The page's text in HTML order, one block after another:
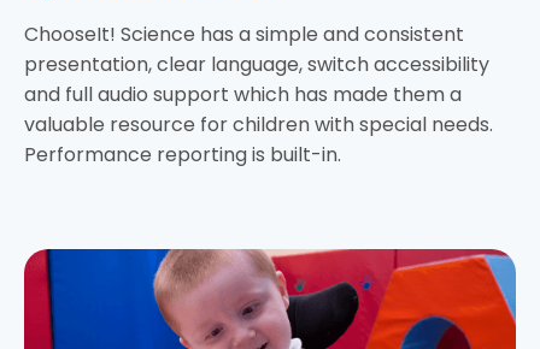
ChooseIt! Science has a simple and consistent
presentation, clear language, switch accessibility
and full audio support which has made them a
valuable resource for children with special needs.
Performance reporting is built-in.